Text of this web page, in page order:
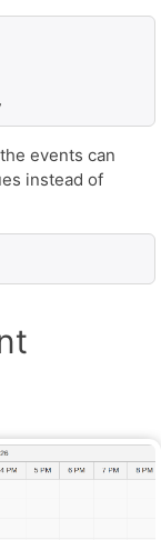
events can
instead of